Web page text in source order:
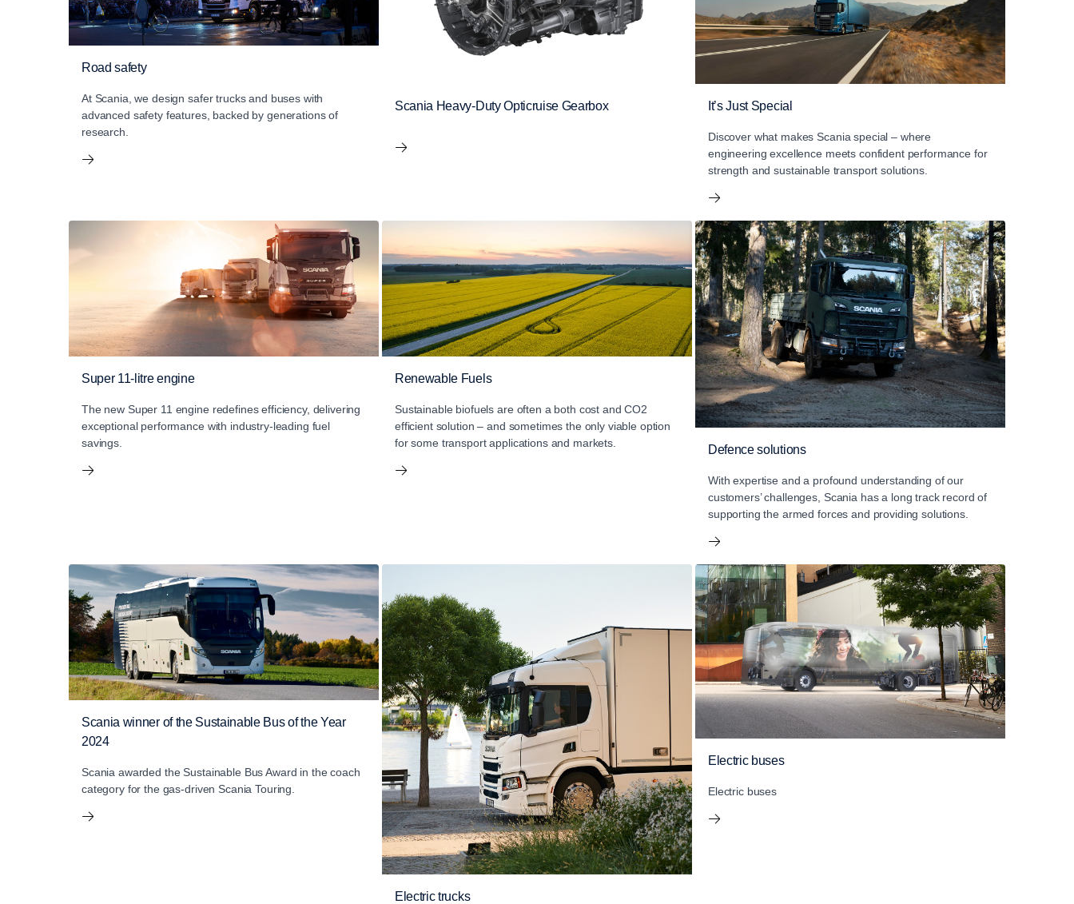
Road safety
At Scania, we design safer trucks and buses with
advanced safety features, backed by generations of
research.
Scania Heavy-Duty Opticruise Gearbox It’s Just Special
Discover what makes Scania special – where
engineering excellence meets confident performance for
strength and sustainable transport solutions.
Super 11-litre engine
The new Super 11 engine redefines efficiency, delivering
exceptional performance with industry-leading fuel
savings.
Renewable Fuels
Sustainable biofuels are often a both cost and CO2
efficient solution – and sometimes the only viable option
for some transport applications and markets.
Defence solutions
With expertise and a profound understanding of our
customers’ challenges, Scania has a long track record of
supporting the armed forces and providing solutions.
Scania winner of the Sustainable Bus of the Year
2024
Scania awarded the Sustainable Bus Award in the coach
category for the gas-driven Scania Touring.
Electric trucks
Electric buses
Electric buses